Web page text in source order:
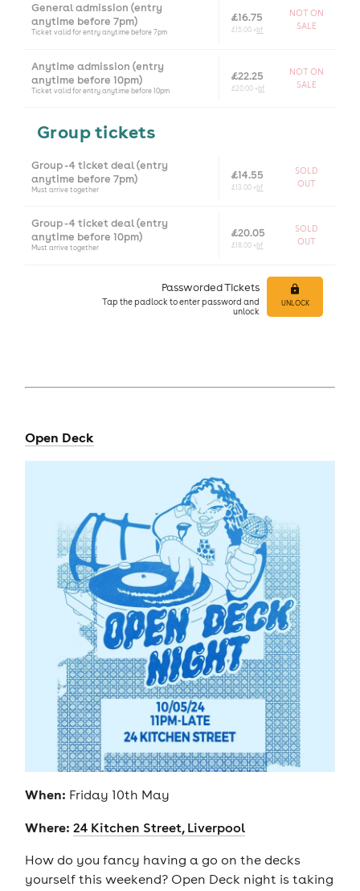
General admission (entry
anytime before 7pm)
Ticket valid for entry anytime before 7pm
£16.75
£15.00 +bf
NOT ON
SALE
Anytime admission (entry
anytime before 10pm)
Ticket valid for entry anytime before 10pm
£22.25
£20.00 +bf
NOT ON
SALE
Group tickets
Group - 4 ticket deal (entry
anytime before 7pm)
Must arrive together
£14.55
£13.00 +bf
SOLD
OUT
Group - 4 ticket deal (entry
anytime before 10pm)
Must arrive together
£20.05
£18.00 +bf
SOLD
OUT
Passworded Tickets
Tap the padlock to enterpassword and
unlock
UNLOCK
Open Deck
When: Friday 10th May
Where: 24 Kitchen Street, Liverpool
How do you fancy having a go on the decks
yourself this weekend? Open Deck night is taking